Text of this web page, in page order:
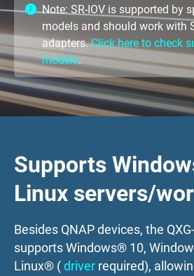
Note: SR-IOV is supported by
models and should work with
adapters.Click here to check
models.
Supports
Linux servers/
Besides QNAP devices, the
supports Windows® 10,
Linux® ( driver required),